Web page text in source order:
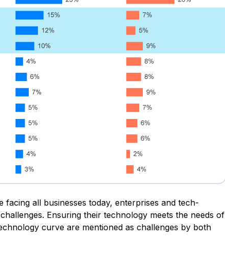
facing all businesses today, enterprises and tech-
Ensuring their technology meets the needs of
curve are mentioned as challenges by both